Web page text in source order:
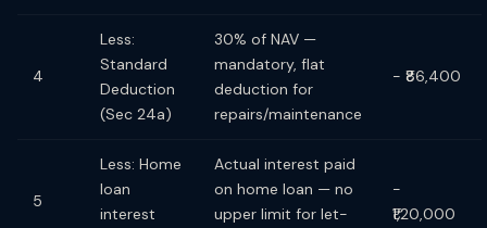
4
Less:
Standard
Deduction
(Sec 24a)
30% of NAV —
mandatory, flat
deduction for
repairs/maintenance
− ₹86,400
5
Less: Home
loan
interest
Actual interest paid
on home loan — no
upper limit for let-
−
₹1,20,000